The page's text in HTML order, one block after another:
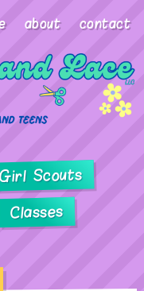
about contact
Girl Scouts
Classes